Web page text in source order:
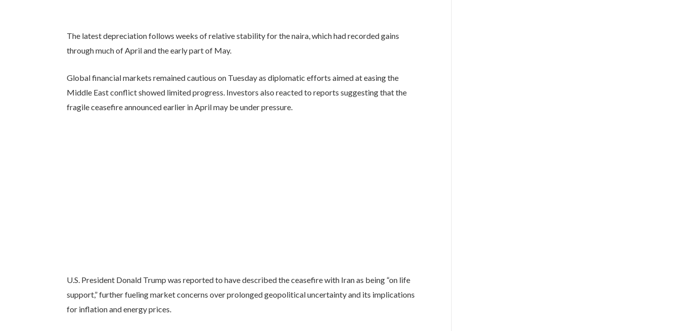
The latest depreciation follows weeks of relative stability for the naira, which had recorded gains
through much of April and the early part of May.
Global financial markets remained cautious on Tuesday as diplomatic efforts aimed at easing the
Middle East conflict showed limited progress. Investors also reacted to reports suggesting that the
fragile ceasefire announced earlier in April may be under pressure.
U.S. President Donald Trump was reported to have described the ceasefire with Iran as being “on life
support,” further fueling market concerns over prolonged geopolitical uncertainty and its implications
for inflation and energy prices.